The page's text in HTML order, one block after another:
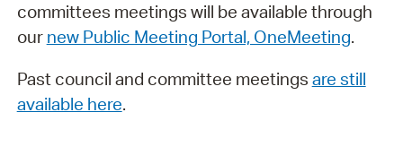
committees meetings will be available through
our new Public Meeting Portal, OneMeeting.
Past council and committee meetings are still
available here.